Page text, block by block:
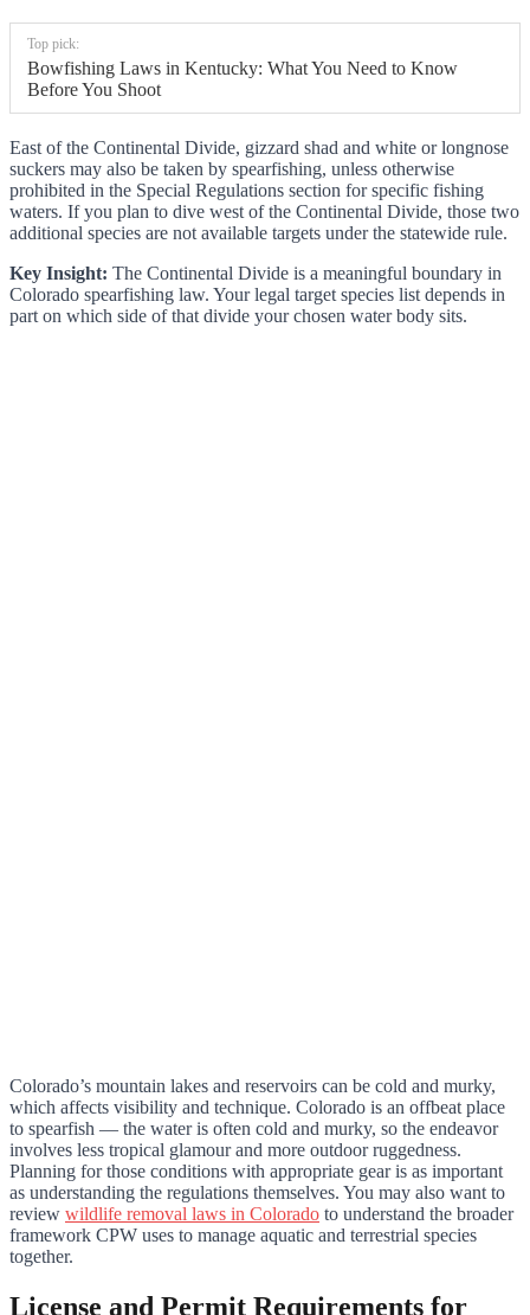
Top pick:
Bowfishing Laws in Kentucky: What You Need to Know
Before You Shoot
East of the Continental Divide, gizzard shad and white or longnose
suckers may also be taken by spearfishing, unless otherwise
prohibited in the Special Regulations section for specific fishing
waters. If you plan to dive west of the Continental Divide, those two
additional species are not available targets under the statewide rule.
Key Insight: The Continental Divide is a meaningful boundary in
Colorado spearfishing law. Your legal target species list depends in
part on which side of that divide your chosen water body sits.
Colorado’s mountain lakes and reservoirs can be cold and murky,
which affects visibility and technique. Colorado is an offbeat place
to spearfish — the water is often cold and murky, so the endeavor
involves less tropical glamour and more outdoor ruggedness.
Planning for those conditions with appropriate gear is as important
as understanding the regulations themselves. You may also want to
review wildlife removal laws in Colorado to understand the broader
framework CPW uses to manage aquatic and terrestrial species
together.
License and Permit Requirements for